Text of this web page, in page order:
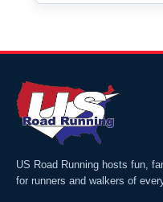
US Road Running hosts fun,
for runners and walkers of